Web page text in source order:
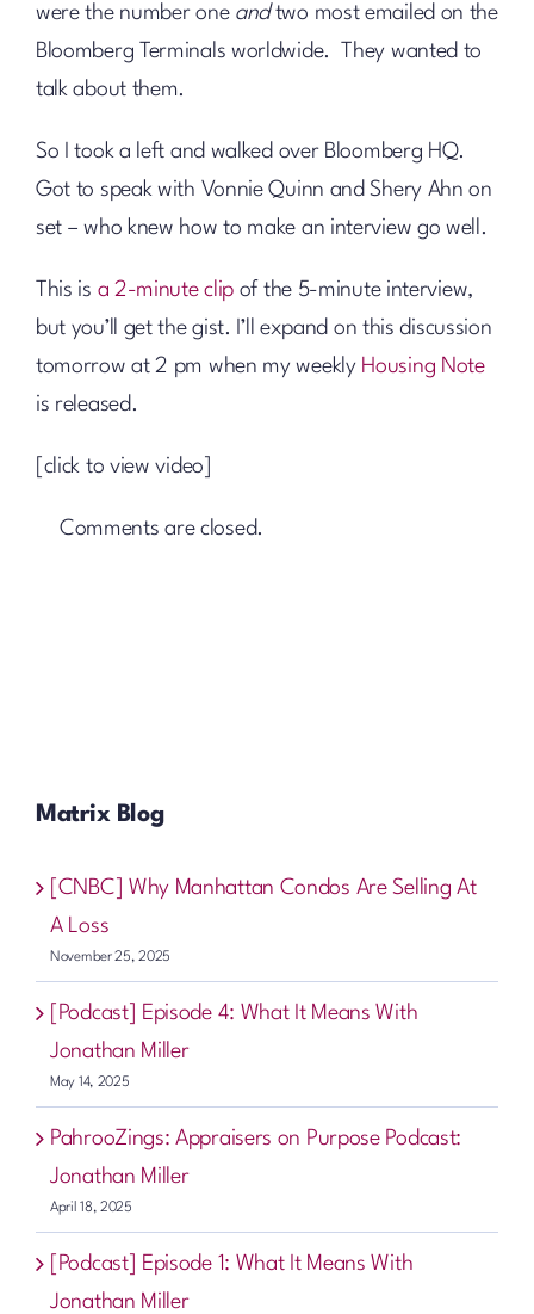
were the number one andtwo most emailed on the
Bloomberg Terminals worldwide. They wanted to
talk about them.
So I took a left and walked over Bloomberg HQ.
Got to speak with Vonnie Quinn and Shery Ahn on
set – who knew how to make an interview go well.
This is a 2-minute clip of the 5-minute interview,
but you’ll get the gist. I’ll expand on this discussion
tomorrow at 2 pm when my weekly Housing Note
is released.
[click to view video]
Comments are closed.
Matrix Blog
[CNBC] Why Manhattan Condos Are Selling At
A Loss
November 25, 2025
[Podcast] Episode 4: What It Means With
Jonathan Miller
May 14, 2025
PahrooZings: Appraisers on Purpose Podcast:
Jonathan Miller
April 18, 2025
[Podcast] Episode 1: What It Means With
Jonathan Miller